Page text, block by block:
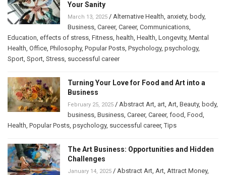
Your Sanity
March 13, 2025 / Alternative Health, anxiety, body,
Business, Career, Career, Communications,
Education, effects of stress, Fitness, health, Health, Longevity, Mental
Health, Office, Philosophy, Popular Posts, Psychology, psychology,
Sport, Sport, Stress, successful career
Turning Your Love for Food and Art into a
Business
February 25, 2025 / Abstract Art, art, Art, Beauty, body,
business, Business, Career, Career, food, Food,
Health, Popular Posts, psychology, successful career,Tips
The Art Business: Opportunities and Hidden
Challenges
January 14, 2025 / Abstract Art, Art, Attract Money,